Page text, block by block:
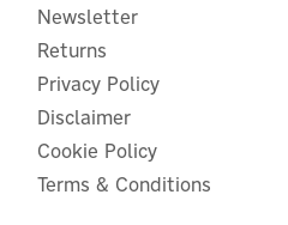
In StockNewsletter
Returns
Privacy Policy
Disclaimer
Cookie Policy
Terms & Conditions